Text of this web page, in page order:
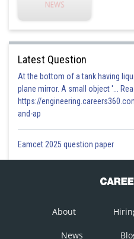
Latest Question
At the bottom of a tank having
plane mirror. A small object '...
https://
and-ap
Eamcet 2025 question paper
About
News